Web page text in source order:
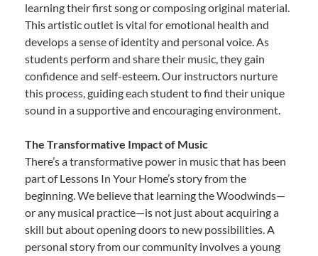
learning their first song or composing original material.
This artistic outlet is vital for emotional health and
develops a sense of identity and personal voice. As
students perform and share their music, they gain
confidence and self-esteem. Our instructors nurture
this process, guiding each student to find their unique
sound in a supportive and encouraging environment.
The Transformative Impact of Music
There’s a transformative power in music that has been
part of Lessons In Your Home’s story from the
beginning. We believe that learning the Woodwinds—
or any musical practice—is not just about acquiring a
skill but about opening doors to new possibilities. A
personal story from our community involves a young